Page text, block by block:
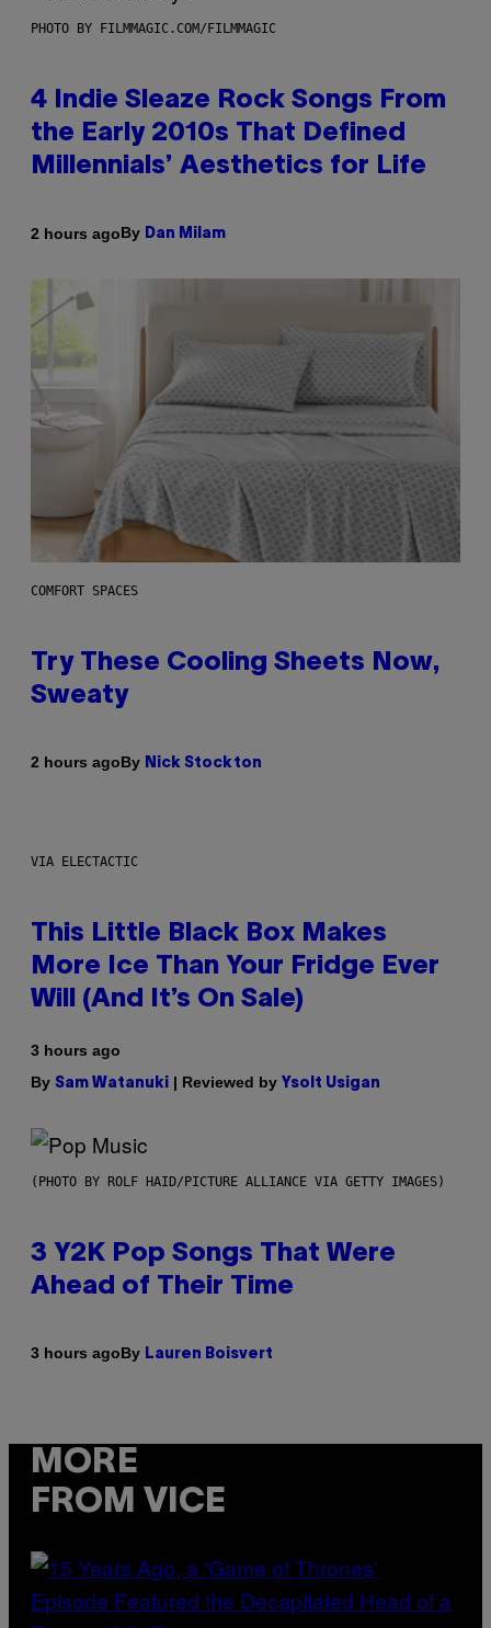
PHOTO BY FILMMAGIC.COM/FILMMAGIC
4 Indie Sleaze Rock Songs From
the Early 2010s That Defined
Millennials’ Aesthetics for Life
2 hours agoBy Dan Milam
COMFORT SPACES
Try These Cooling Sheets Now,
Sweaty
2 hours agoBy Nick Stockton
VIA ELECTACTIC
This Little Black Box Makes
More Ice Than Your Fridge Ever
Will (And It’s On Sale)
3 hours ago
By Sam Watanuki | Reviewed by Ysolt Usigan
(PHOTO BY ROLF HAID/PICTURE ALLIANCE VIA GETTY IMAGES)
3 Y2K Pop Songs That Were
Ahead of Their Time
3 hours agoBy Lauren Boisvert
MORE
FROM VICE